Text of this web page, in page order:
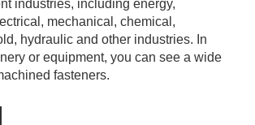
industries, including energy,
mechanical, chemical,
hydraulic and other industries. In
or equipment, you can see a wide
fasteners.